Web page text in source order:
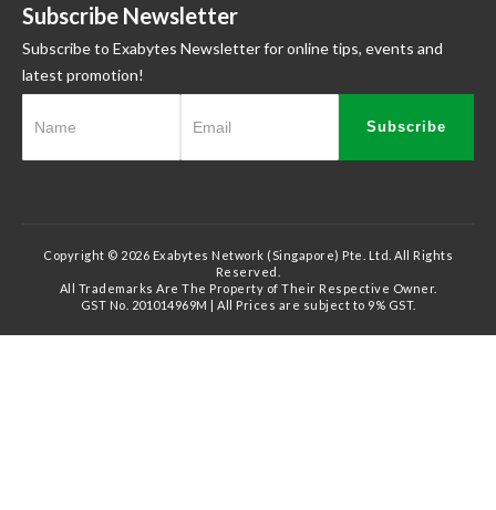
Subscribe Newsletter
Subscribe to Exabytes Newsletter for online tips, events and
latest promotion!
Subscribe
Copyright © 2026 Exabytes Network (Singapore) Pte. Ltd. All Rights
Reserved.
All Trademarks Are The Property of Their Respective Owner.
GST No. 201014969M | All Prices are subject to 9% GST.